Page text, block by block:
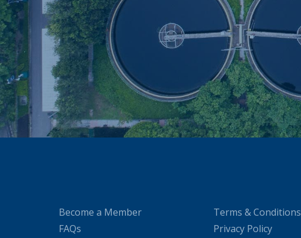
Become a Member
FAQs
Terms & Conditions
Privacy Policy